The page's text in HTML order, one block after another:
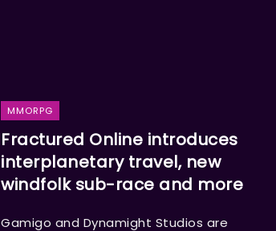
MMORPG
Fractured Online introduces
interplanetary travel, new
windfolk sub-race and more
Gamigo and Dynamight Studios are